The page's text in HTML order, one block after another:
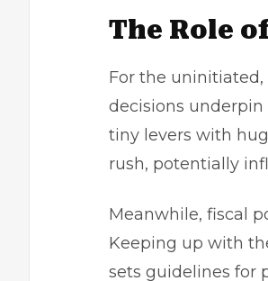
The Role
For the
decisions
tiny levers with
rush, potentially
Meanwhile, fiscal
Keeping up with
sets guidelines for